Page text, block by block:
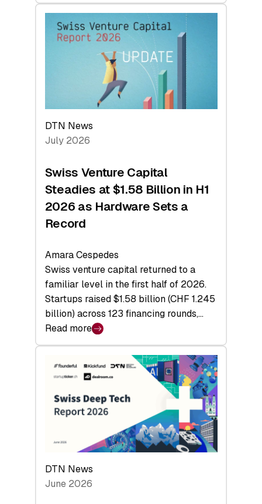
swisscanto:
Face
DTN News
July 2026
Swiss Venture Capital
Steadies at $1.58 Billion in H1
2026 as Hardware Sets a
Record
Amara Cespedes
Swiss venture capital returned to a
familiar level in the first half of 2026.
Startups raised $1.58 billion (CHF 1.245
billion) across 123 financing rounds,…
Read more
:
Swiss
Venture
Capital
Steadies
H1
2026
DTN News
June 2026